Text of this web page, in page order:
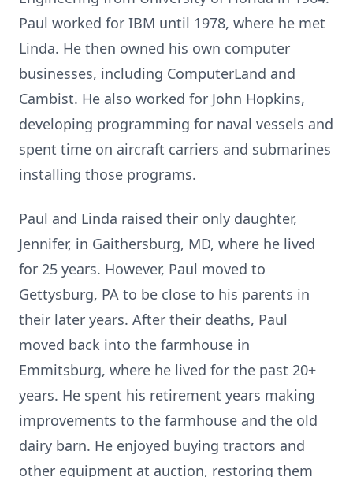
Paul worked for IBM until 1978, where he met
Linda. He then owned his own computer
businesses, including ComputerLand and
Cambist. He also worked for John Hopkins,
developing programming for naval vessels and
spent time on aircraft carriers and submarines
installing those programs.
Paul and Linda raised their only daughter,
Jennifer, in Gaithersburg, MD, where he lived
for 25 years. However, Paul moved to
Gettysburg, PA to be close to his parents in
their later years. After their deaths, Paul
moved back into the farmhouse in
Emmitsburg, where he lived for the past 20+
years. He spent his retirement years making
improvements to the farmhouse and the old
dairy barn. He enjoyed buying tractors and
other equipment at auction, restoring them